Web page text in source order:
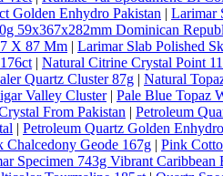
Golden Enhydro Pakistan | Larimar
59x367x282mm Dominican
X 87 Mm | Larimar Slab Polished
| Natural Citrine Crystal Point
Quartz Cluster 87g | Natural
Valley Cluster| Pale Blue Topaz
From Pakistan | Petroleum
| Petroleum Quartz Golden
Chalcedony Geode 167g | Pink
Specimen 743g Vibrant Caribbean